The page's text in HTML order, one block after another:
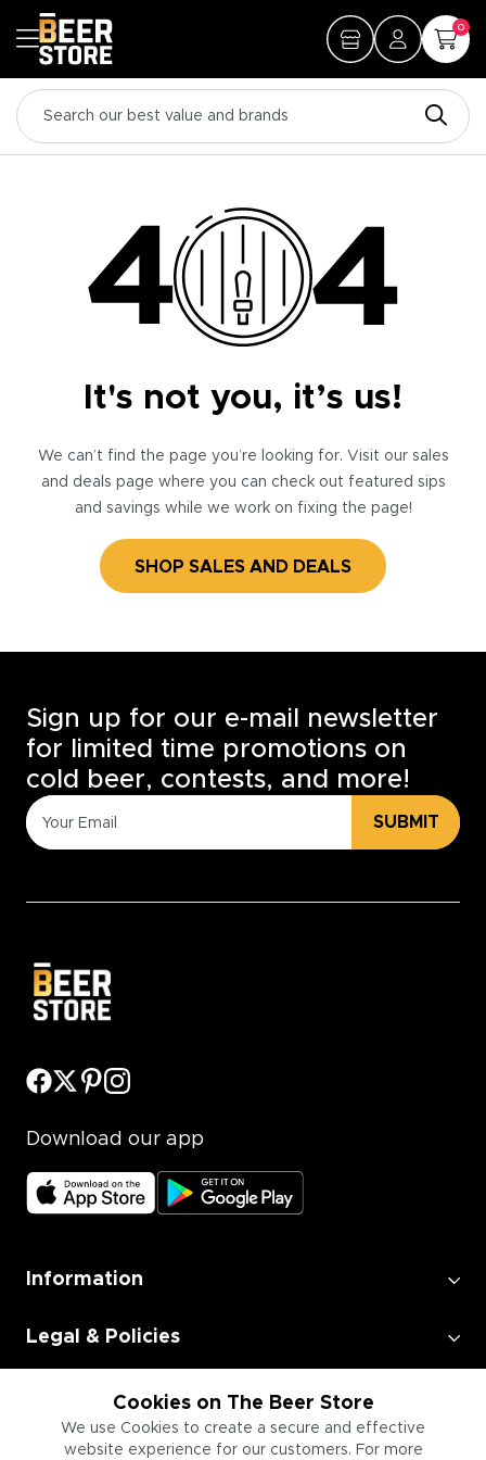
0
It's not you, it’s us!
We can’t find the page you’re looking for. Visit our sales
and deals page where you can check out featured sips
and savings while we work on fixing the page!
SHOP SALES AND DEALS
Cookies on The Beer Store
We use Cookies to create a secure and effective
website experience for our customers. For more
Sign up for our e-mail newsletter
for limited time promotions on
cold beer, contests, and more!
SUBMIT
Download our app
Information
Legal & Policies
Employment
Information for Businesses